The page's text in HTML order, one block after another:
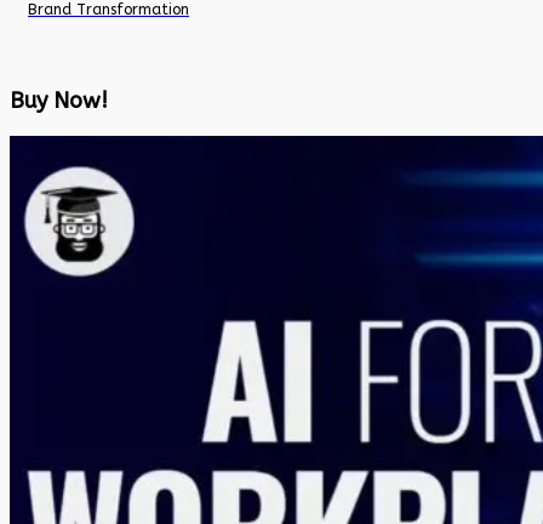
Brand Transformation
Buy Now!